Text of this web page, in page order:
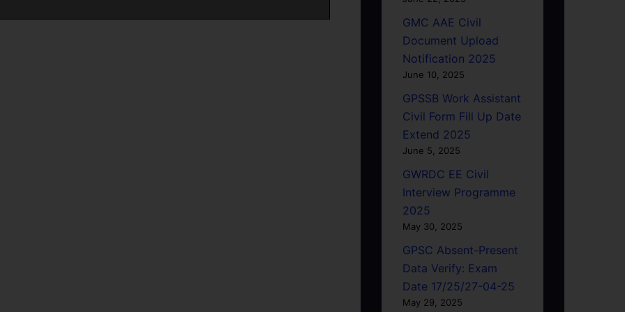
GMC AAE Civil
Document Upload
Notification 2025
June 10, 2025
GPSSB Work Assistant
Civil Form Fill Up Date
Extend 2025
June 5, 2025
GWRDC EE Civil
Interview Programme
2025
May 30, 2025
GPSC Absent-Present
Data Verify: Exam
Date 17/25/27-04-25
May 29, 2025